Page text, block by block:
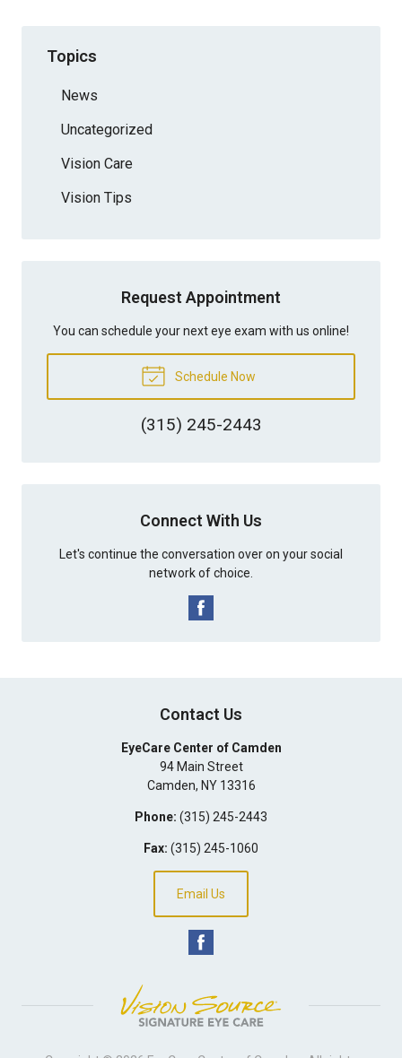
Topics
News
Uncategorized
Vision Care
Vision Tips
Request Appointment
You can schedule your next eye exam with us online!
Schedule Now
(315) 245-2443
Connect With Us
Let's continue the conversation over on your social
network of choice.
Contact Us
EyeCare Center of Camden
94 Main Street
Camden, NY 13316
Phone: (315) 245-2443
Fax: (315) 245-1060
Email Us